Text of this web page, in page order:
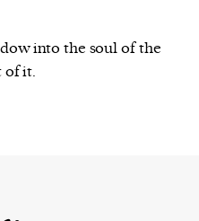
into the soul of the
of it.